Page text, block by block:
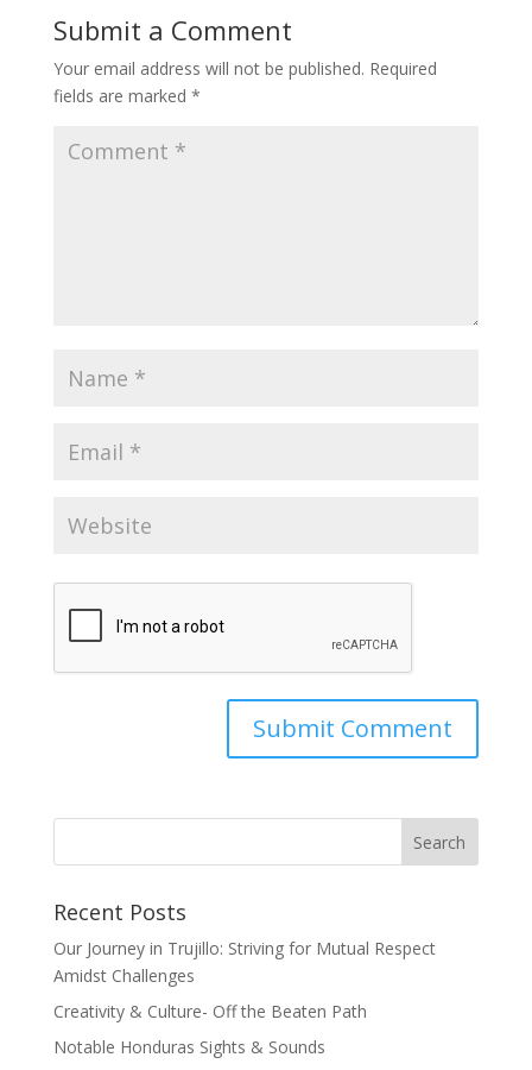
Submit a Comment
Your email address will not be published. Required
fields are marked *
Recent Posts
Our Journey in Trujillo: Striving for Mutual Respect
Amidst Challenges
Creativity & Culture- Off the Beaten Path
Notable Honduras Sights & Sounds